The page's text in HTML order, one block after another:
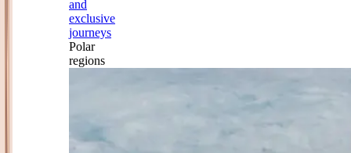
and
exclusive
journeys
Polar
regions